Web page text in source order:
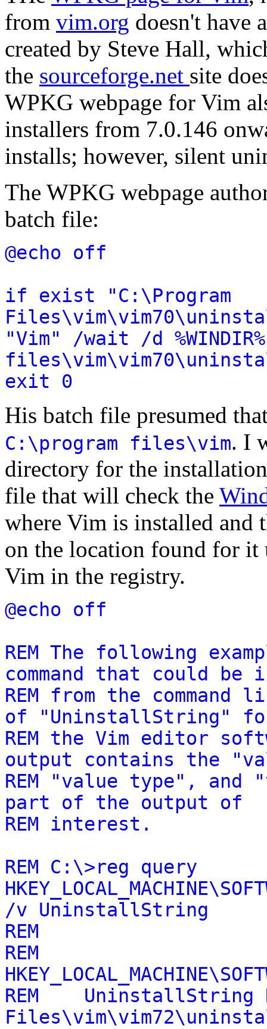
from vim.org doesn't have
created by Steve Hall,
the sourceforge.net site
WPKG webpage for Vim
installers from 7.0.146
installs; however, silent
The WPKG webpage
batch file:
@echo off
if exist "C:\Program
"Vim" /wait /d
exit 0
His batch file presumed
C:\program files\vim. I
directory for the
file that will check the
where Vim is installed and
on the location found for it
Vim in the registry.
@echo off
REM The following
command that could be
REM from the
of "UninstallString"
REM the Vim editor
output contains the
REM "value type",
part of the output of
REM interest.
REM C:\>reg query
/v UninstallString
REM
REM
REM UninstallString